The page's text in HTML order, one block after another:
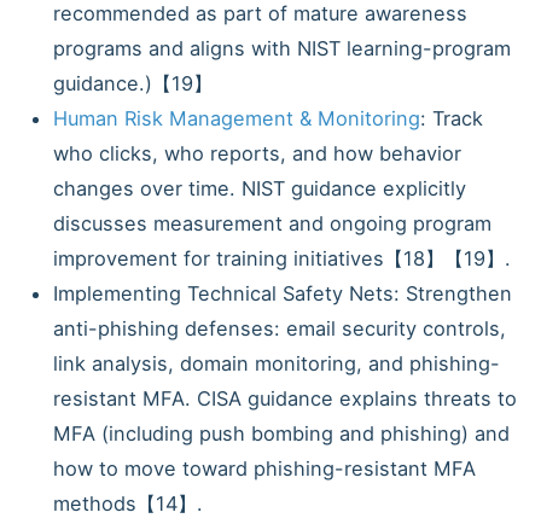
recommended as part of mature awareness
programs and aligns with NIST learning-program
guidance.)【19】
Human Risk Management & Monitoring: Track
who clicks, who reports, and how behavior
changes over time. NIST guidance explicitly
discusses measurement and ongoing program
improvement for training initiatives【18】【19】.
Implementing Technical Safety Nets: Strengthen
anti-phishing defenses: email security controls,
link analysis, domain monitoring, and phishing-
resistant MFA. CISA guidance explains threats to
MFA (including push bombing and phishing) and
how to move toward phishing-resistant MFA
methods【14】.